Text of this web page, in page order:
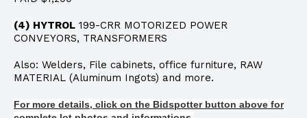
(4) HYTROL 199-CRR MOTORIZED POWER
CONVEYORS, TRANSFORMERS
Also: Welders, File cabinets, office furniture, RAW
MATERIAL (Aluminum Ingots) and more.
For more details, click on the Bidspotter button above for